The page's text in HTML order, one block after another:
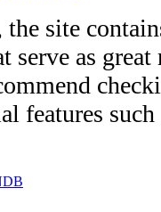
the site
serve as
features